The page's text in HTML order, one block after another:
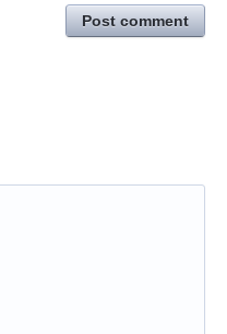
Post comment